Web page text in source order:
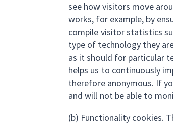
see how visitors move
works, for example, by
compile visitor statistics
type of technology they
as it should for particular
helps us to continuously
therefore anonymous. If
and will not be able to
(b) Functionality cookies.